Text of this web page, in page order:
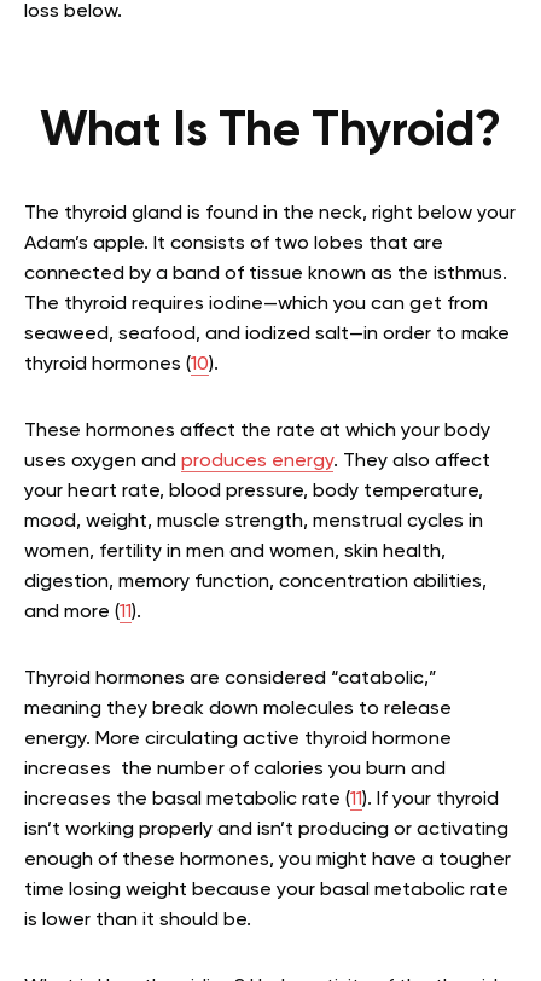
loss below.
What Is The Thyroid?
The thyroid gland is found in the neck, right below your
Adam’s apple. It consists of two lobes that are
connected by a band of tissue known as the isthmus.
The thyroid requires iodine—which you can get from
seaweed, seafood, and iodized salt—in order to make
thyroid hormones (10).
These hormones affect the rate at which your body
uses oxygen and produces energy. They also affect
your heart rate, blood pressure, body temperature,
mood, weight, muscle strength, menstrual cycles in
women, fertility in men and women, skin health,
digestion, memory function, concentration abilities,
and more (11).
Thyroid hormones are considered “catabolic,”
meaning they break down molecules to release
energy. More circulating active thyroid hormone
increases the number of calories you burn and
increases the basal metabolic rate (11). If your thyroid
isn’t working properly and isn’t producing or activating
enough of these hormones, you might have a tougher
time losing weight because your basal metabolic rate
is lower than it should be.